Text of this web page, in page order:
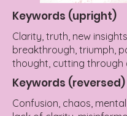
Keywords (upright)
Clarity, truth, new
breakthrough, triumph,
thought, cutting through
Keywords (reversed)
Confusion, chaos,